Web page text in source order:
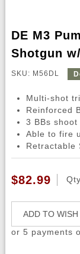
DE M3
Shotgun
SKU: M56DL
Multi-shot
Reinforced
3 BBs
Able to fire
Retractable
$82.99 Qty
ADD TO WISH
or 5 payments